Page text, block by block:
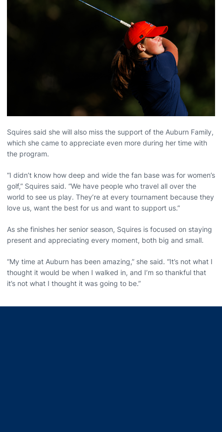
Squires said she will also miss the support of the Auburn Family,
which she came to appreciate even more during her time with
the program.
“I didn’t know how deep and wide the fan base was for women’s
golf,” Squires said. “We have people who travel all over the
world to see us play. They’re at every tournament because they
love us, want the best for us and want to support us.”
As she finishes her senior season, Squires is focused on staying
present and appreciating every moment, both big and small.
“My time at Auburn has been amazing,” she said. “It’s not what I
thought it would be when I walked in, and I’m so thankful that
it’s not what I thought it was going to be.”